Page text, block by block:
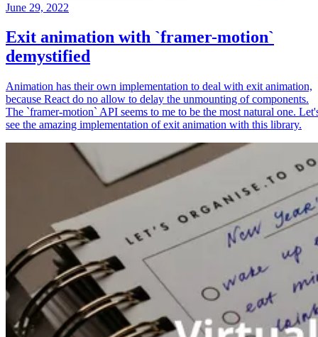
June 29, 2022
Exit animation with `framer-motion`
demystified
Animation has their own implementation to deal with exit animation,
because React do no allow to delay the unmounting of components.
The `framer-motion` API seems to me to be the most natural one.
see the amazing implementation of exit animation with this library.